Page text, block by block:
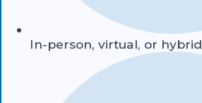
In-person, virtual, or hybrid